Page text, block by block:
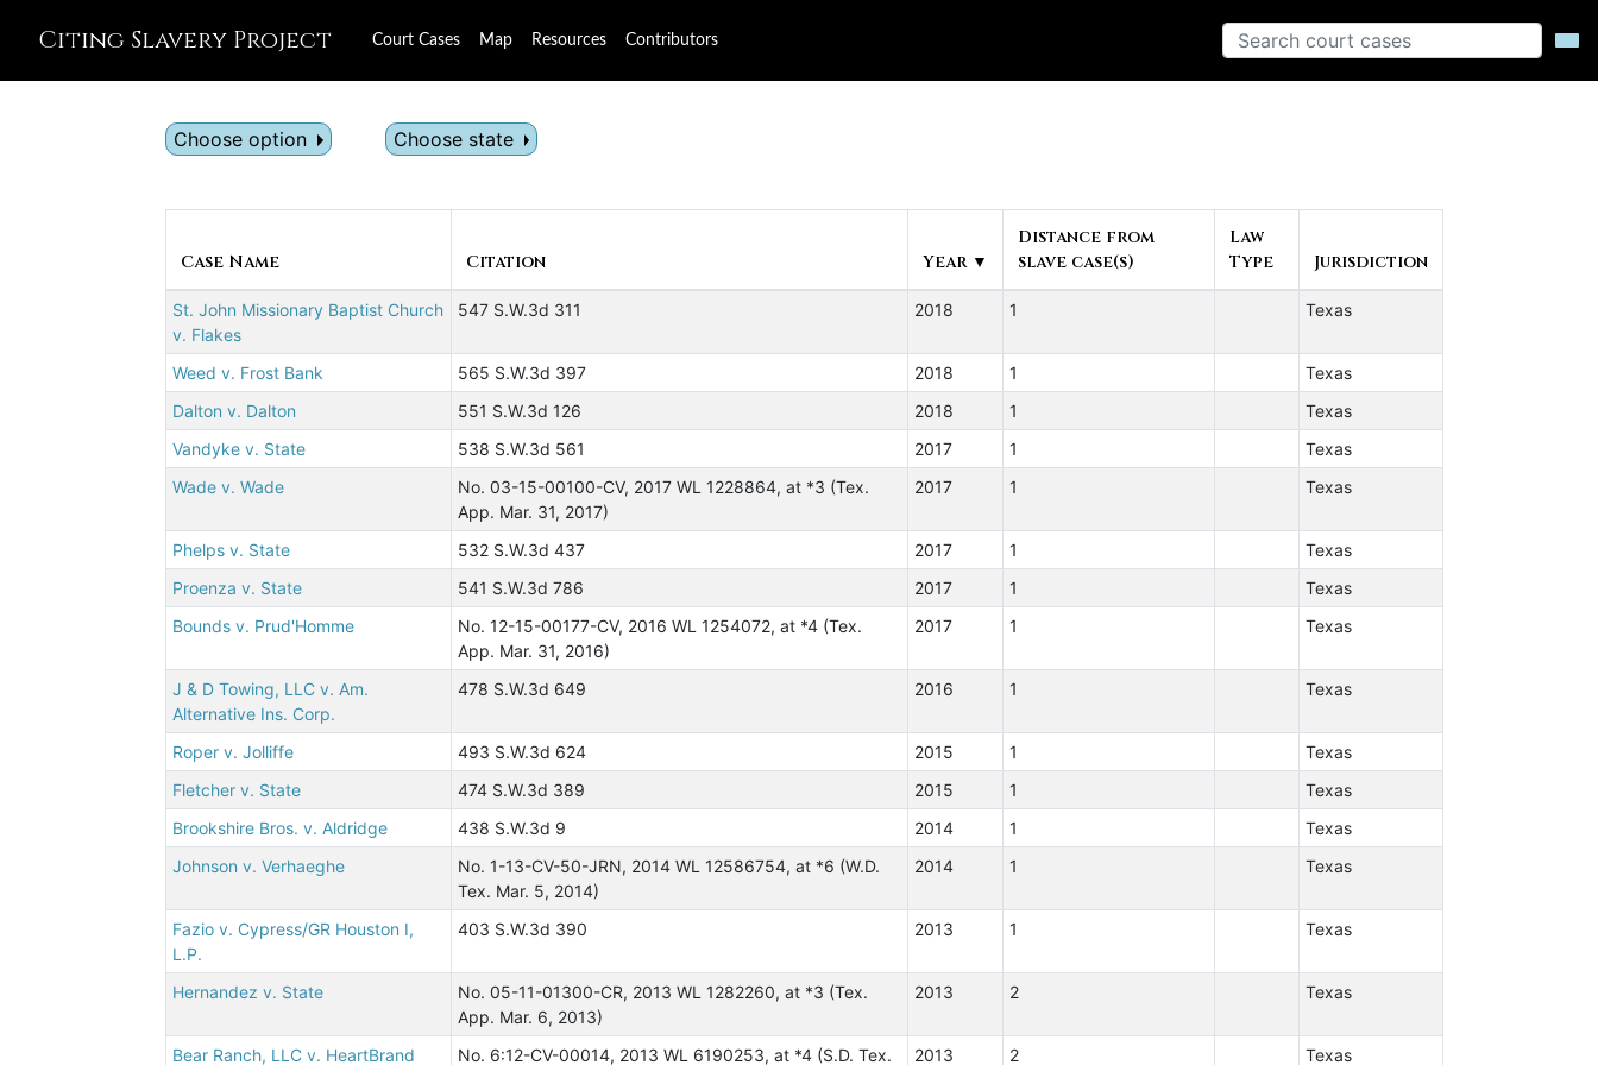
Citing Slavery Project Court Cases Map Resources Contributors
Choose option Choose state
Case Name Citation Year ▼
Distance from
slave case(s)
Law
Type
Jurisdiction
St. John Missionary Baptist Church
v. Flakes
547 S.W.3d 311 2018 1 Texas
Weed v. Frost Bank 565 S.W.3d 397 2018 1
Texas
Dalton v. Dalton
551 S.W.3d 126 2018 1
Texas
Vandyke v. State
538 S.W.3d 561 2017 1
Texas
Wade v. Wade
No. 03-15-00100-CV, 2017 WL 1228864, at *3 (Tex.
App. Mar. 31, 2017)
2017 1 Texas
Phelps v. State 532 S.W.3d 437 2017 1
Texas
Proenza v. State
541 S.W.3d 786 2017 1
Texas
Bounds v. Prud'Homme
No. 12-15-00177-CV, 2016 WL 1254072, at *4 (Tex.
App. Mar. 31, 2016)
2017 1 Texas
J & D Towing, LLC v. Am.
Alternative Ins. Corp.
478 S.W.3d 649 2016 1 Texas
Roper v. Jolliffe 493 S.W.3d 624 2015 1
Texas
Fletcher v. State
474 S.W.3d 389 2015 1
Texas
Brookshire Bros. v. Aldridge
438 S.W.3d 9 2014 1
Texas
Johnson v. Verhaeghe
No. 1-13-CV-50-JRN, 2014 WL 12586754, at *6 (W.D.
Tex. Mar. 5, 2014)
2014 1 Texas
Fazio v. Cypress/GR Houston I,
L.P.
403 S.W.3d 390 2013 1 Texas
Hernandez v. State
No. 05-11-01300-CR, 2013 WL 1282260, at *3 (Tex.
App. Mar. 6, 2013)
2013 2 Texas
Bear Ranch, LLC v. HeartBrand No. 6:12-CV-00014, 2013 WL 6190253, at *4 (S.D. Tex. 2013 2 Texas